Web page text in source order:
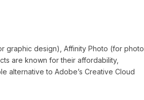
graphic design), Affinity Photo (for photo
are known for their affordability,
alternative to Adobe’s Creative Cloud